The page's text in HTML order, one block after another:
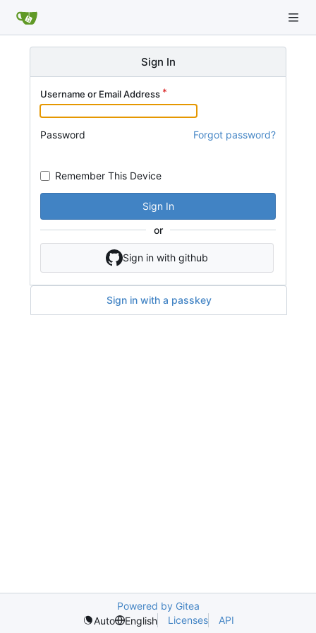
Sign In
Username or Email Address
Password Forgot password?
Remember This Device
Sign In
or
Sign in with github
Sign in with a passkey
Powered by Gitea
Auto
English Licenses API